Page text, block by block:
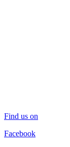
Find us on
Facebook